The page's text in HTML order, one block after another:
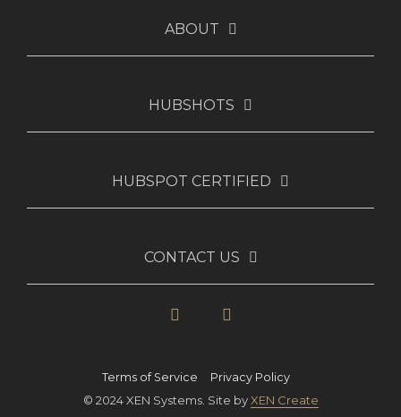
ABOUT
HUBSHOTS
HUBSPOT CERTIFIED
CONTACT US
Terms of Service Privacy Policy
© 2024 XEN Systems. Site byXEN Create
LinkedIn